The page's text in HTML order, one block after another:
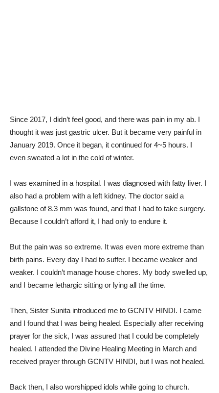
Since 2017, I didn’t feel good, and there was pain in my ab. I
thought it was just gastric ulcer. But it became very painful in
January 2019. Once it began, it continued for 4~5 hours. I
even sweated a lot in the cold of winter.
I was examined in a hospital. I was diagnosed with fatty liver. I
also had a problem with a left kidney. The doctor said a
gallstone of 8.3 mm was found, and that I had to take surgery.
Because I couldn’t afford it, I had only to endure it.
But the pain was so extreme. It was even more extreme than
birth pains. Every day I had to suffer. I became weaker and
weaker. I couldn’t manage house chores. My body swelled up,
and I became lethargic sitting or lying all the time.
Then, Sister Sunita introduced me to GCNTV HINDI. I came
and I found that I was being healed. Especially after receiving
prayer for the sick, I was assured that I could be completely
healed. I attended the Divine Healing Meeting in March and
received prayer through GCNTV HINDI, but I was not healed.
Back then, I also worshipped idols while going to church.